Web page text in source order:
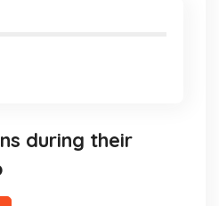
during their